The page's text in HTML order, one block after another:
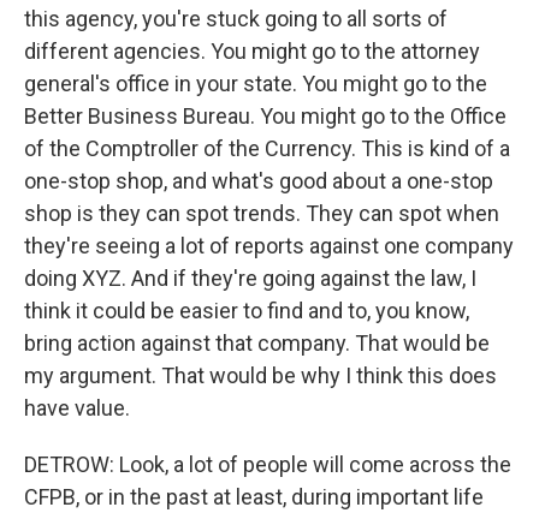
this agency, you're stuck going to all sorts of
different agencies. You might go to the attorney
general's office in your state. You might go to the
Better Business Bureau. You might go to the Office
of the Comptroller of the Currency. This is kind of a
one-stop shop, and what's good about a one-stop
shop is they can spot trends. They can spot when
they're seeing a lot of reports against one company
doing XYZ. And if they're going against the law, I
think it could be easier to find and to, you know,
bring action against that company. That would be
my argument. That would be why I think this does
have value.
DETROW: Look, a lot of people will come across the
CFPB, or in the past at least, during important life